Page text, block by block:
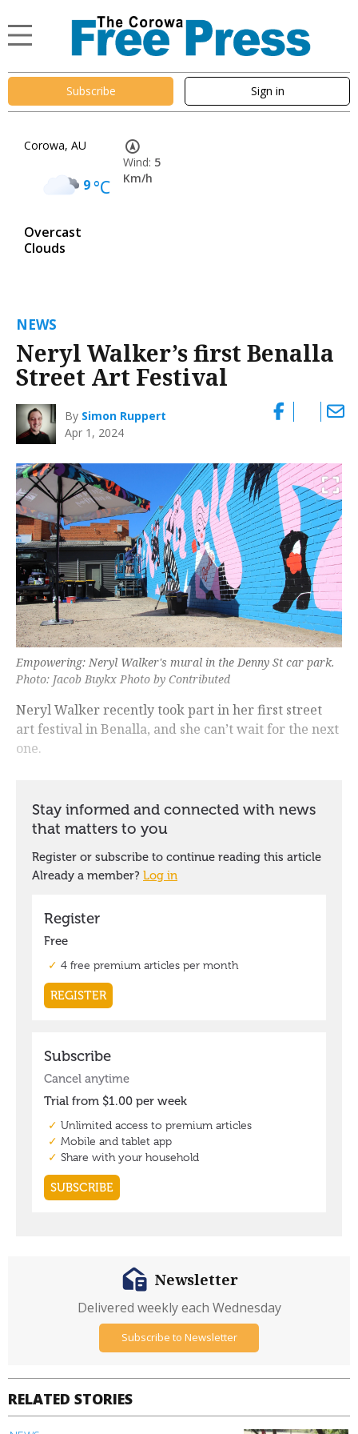
Subscribe Sign in
Corowa, AU
9°C
Overcast
Clouds
Wind: 5
Km/h
NEWS
Neryl Walker’s first Benalla
Street Art Festival
By Simon Ruppert
Apr 1, 2024
Empowering: Neryl Walker's mural in the Denny St car park.
Photo: Jacob Buykx Photo by Contributed
Neryl Walker recently took part in her first street
art festival in Benalla, and she can’t wait for the next
one.
RELATED STORIES
Newsletter
Delivered weekly each Wednesday
Subscribe to Newsletter